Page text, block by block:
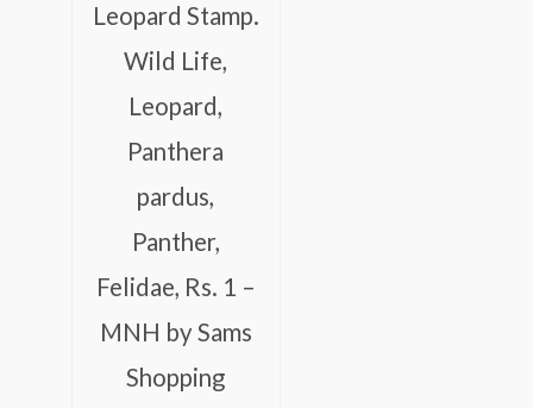
Leopard Stamp.
Wild Life,
Leopard,
Panthera
pardus,
Panther,
Felidae, Rs. 1 –
MNH by Sams
Shopping